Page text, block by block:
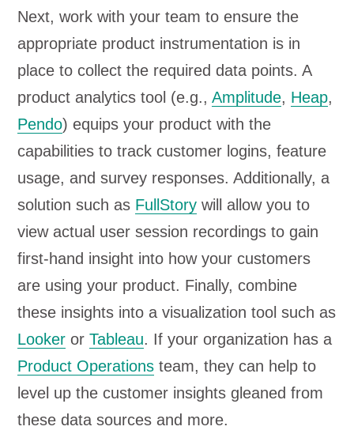
Next, work with your team to ensure the
appropriate product instrumentation is in
place to collect the required data points. A
product analytics tool (e.g.,Amplitude, Heap,
Pendo) equips your product with the
capabilities to track customer logins, feature
usage, and survey responses. Additionally, a
solution such as FullStory will allow you to
view actual user session recordings to gain
first-hand insight into how your customers
are using your product. Finally, combine
these insights into a visualization tool such as
Looker orTableau. If your organization has a
Product Operations team, they can help to
level up the customer insights gleaned from
these data sources and more.